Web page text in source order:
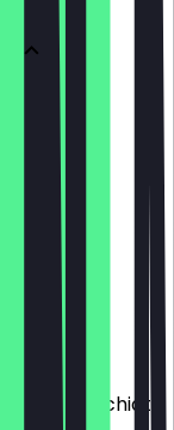
Affogato
€2.80
€4.60
Latte Macchiato